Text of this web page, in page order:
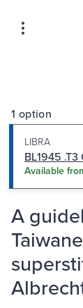
1 option
LIBRA
BL1945
Available
A